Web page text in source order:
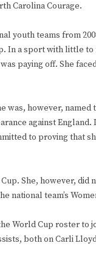
Carolina Courage.
teams from
In a sport with little
paying off. She
was, however,
against England.
to proving that
She, however,
national team’s
World Cup roster to
both on Carli